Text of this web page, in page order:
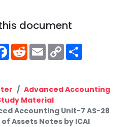
document
Facebook
RedditEmailCopy
Link
Advanced Accounting
Material
Accounting Unit-7 AS-28
Assets Notes by ICAI